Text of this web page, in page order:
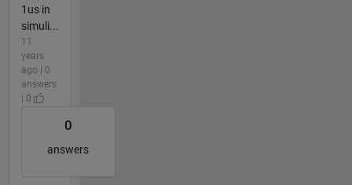
1us in
simuli...
11
years
ago | 0
answers
| 0
0
answers